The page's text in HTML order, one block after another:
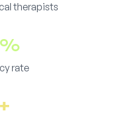
therapists
rate